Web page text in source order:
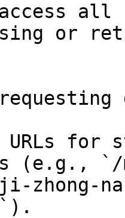
all
or
for
(e.g., `/
zhong-